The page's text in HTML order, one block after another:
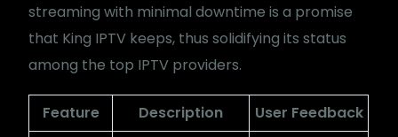
streaming with minimal downtime is a promise
that King IPTV keeps, thus solidifying its status
among the top IPTV providers.
Feature Description User Feedback